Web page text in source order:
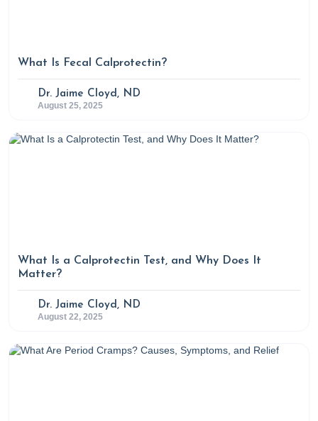
What Is Fecal Calprotectin?
Dr. Jaime Cloyd, ND
August 25, 2025
What Is a Calprotectin Test, and Why Does It
Matter?
Dr. Jaime Cloyd, ND
August 22, 2025